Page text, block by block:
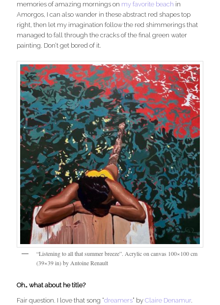
memories of amazing mornings on my favorite beach in
Amorgos, I can also wander in these abstract red shapes top
right, then let my imagination follow the red shimmerings that
managed to fall through the cracks of the final green water
painting. Don’t get bored of it.
“Listening to all that summer breeze”. Acrylic on canvas 100×100 cm
(39×39 in) by Antoine Renault
Oh… what about he title?
Fair question. I love that song “dreamers” byClaire Denamur.